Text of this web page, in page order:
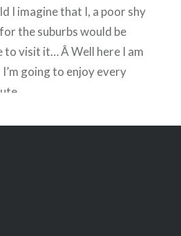
I imagine that I, a poor shy
the suburbs would be
to visit it… Â Well here I am
I’m going to enjoy every